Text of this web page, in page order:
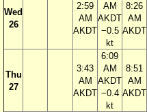
Wed
26
2:59
AM
AKDT
AM
AKDT
−0.5
kt
8:26
AM
AKDT
Thu
27
3:43
AM
AKDT
6:09
AM
AKDT
−0.4
kt
8:51
AM
AKDT